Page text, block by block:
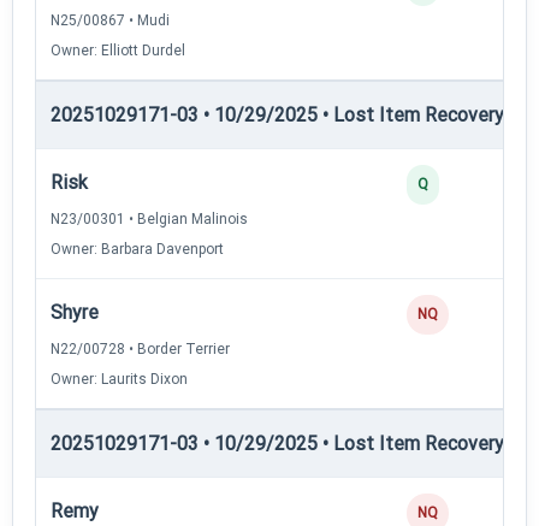
N25/00867 • Mudi
Owner: Elliott Durdel
20251029171-03 • 10/29/2025 • Lost Item Recovery •
Risk
N23/00301 • Belgian Malinois
Owner: Barbara Davenport
Q
Shyre
N22/00728 • Border Terrier
Owner: Laurits Dixon
NQ
20251029171-03 • 10/29/2025 • Lost Item Recovery •
Remy NQ